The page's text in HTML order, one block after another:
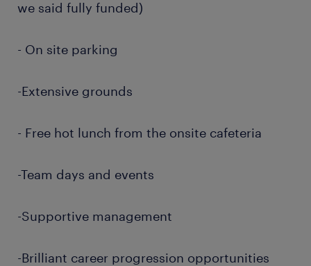
we said fully funded)
- On site parking
-Extensive grounds
- Free hot lunch from the onsite cafeteria
-Team days and events
-Supportive management
-Brilliant career progression opportunities